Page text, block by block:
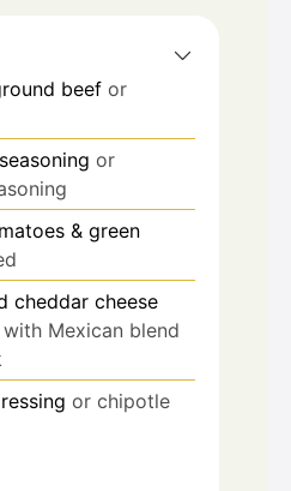
beef or
or
& green
cheddar cheese
Mexican blend
or chipotle